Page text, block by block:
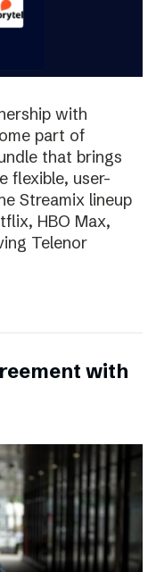
with
part of
that brings
flexible, user-
Streamix lineup
HBO Max,
Telenor
with